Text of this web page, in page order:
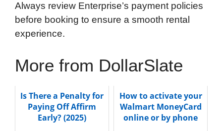
Always review Enterprise’s payment policies
before booking to ensure a smooth rental
experience.
More from DollarSlate
Is There a Penalty for
Paying Off Affirm
Early? (2025)
How to activate your
Walmart MoneyCard
online or by phone